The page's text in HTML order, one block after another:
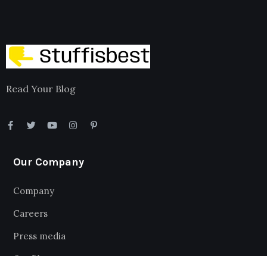
Read Your Blog
Our Company
Company
Careers
Press media